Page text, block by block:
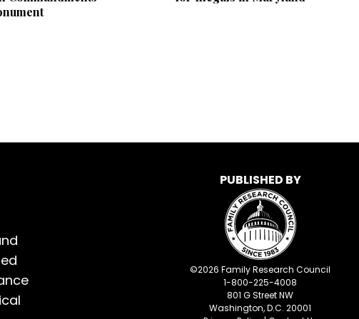
PUBLISHED BY
©2026 Family Research Council
1-800-225-4008
801 G Street NW
Washington, D.C. 20001